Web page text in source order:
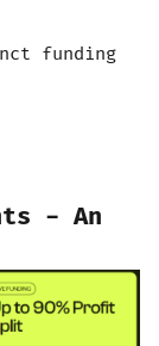
funding
- An